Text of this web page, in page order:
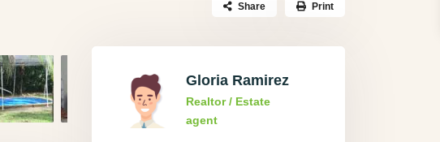
Share Print
Gloria Ramirez
Realtor / Estate
agent